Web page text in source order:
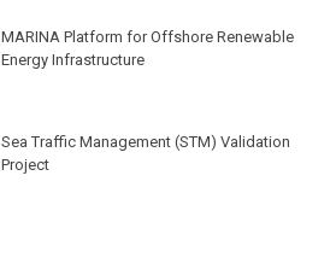
MARINA Platform for Offshore Renewable
Energy Infrastructure​
Sea Traffic Management (STM) Validation
Project​